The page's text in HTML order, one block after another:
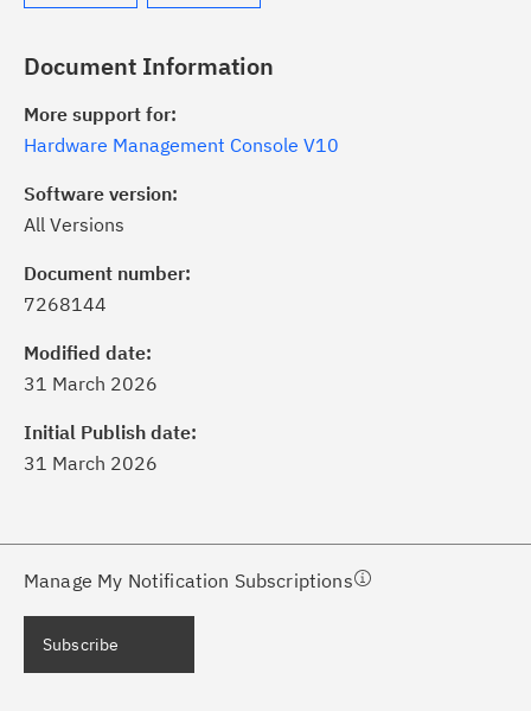
Document Information
More support for:
Hardware Management Console V10
Software version:
All Versions
Document number:
7268144
Modified date:
31 March 2026
Initial Publish date:
31 March 2026
Manage My Notification Subscriptions
of critical IBM support
with My Notifications.
a proactive approach to problem
needs, delivered directly to you!
Subscribe